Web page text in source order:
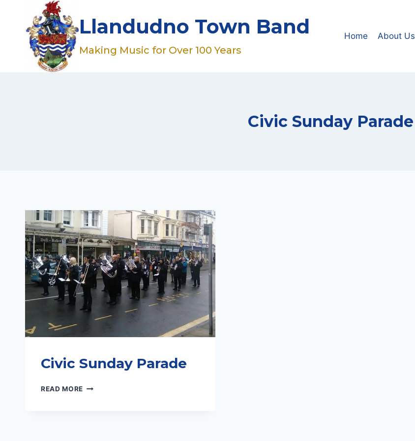
content
Llandudno Town Band
Making Music for Over 100 Years
Home About Us
Civic Sunday Parade
Civic Sunday Parade
READ MORE CIVIC